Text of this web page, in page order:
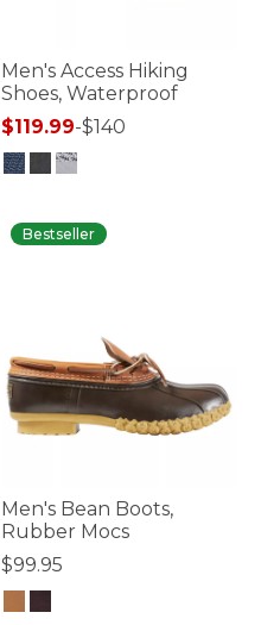
Men's Access Hiking
Shoes, Waterproof
$119.99-$140
Bestseller
Men's Bean Boots,
Rubber Mocs
$99.95